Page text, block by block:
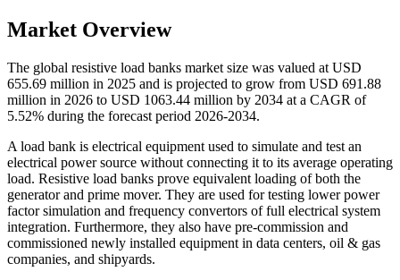
Market Overview
The global resistive load banks market size was valued at USD
655.69 million in 2025 and is projected to grow from USD 691.88
million in 2026 to USD 1063.44 million by 2034 at a CAGR of
5.52% during the forecast period 2026-2034.
A load bank is electrical equipment used to simulate and test an
electrical power source without connecting it to its average operating
load. Resistive load banks prove equivalent loading of both the
generator and prime mover. They are used for testing lower power
factor simulation and frequency convertors of full electrical system
integration. Furthermore, they also have pre-commission and
commissioned newly installed equipment in data centers, oil & gas
companies, and shipyards.